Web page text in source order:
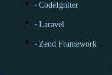
CodeIgniter
Laravel
Zend Framework